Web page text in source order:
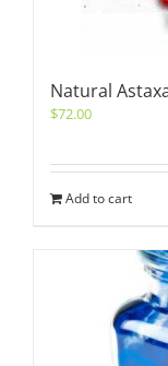
Natural
$72.00
Add to cart